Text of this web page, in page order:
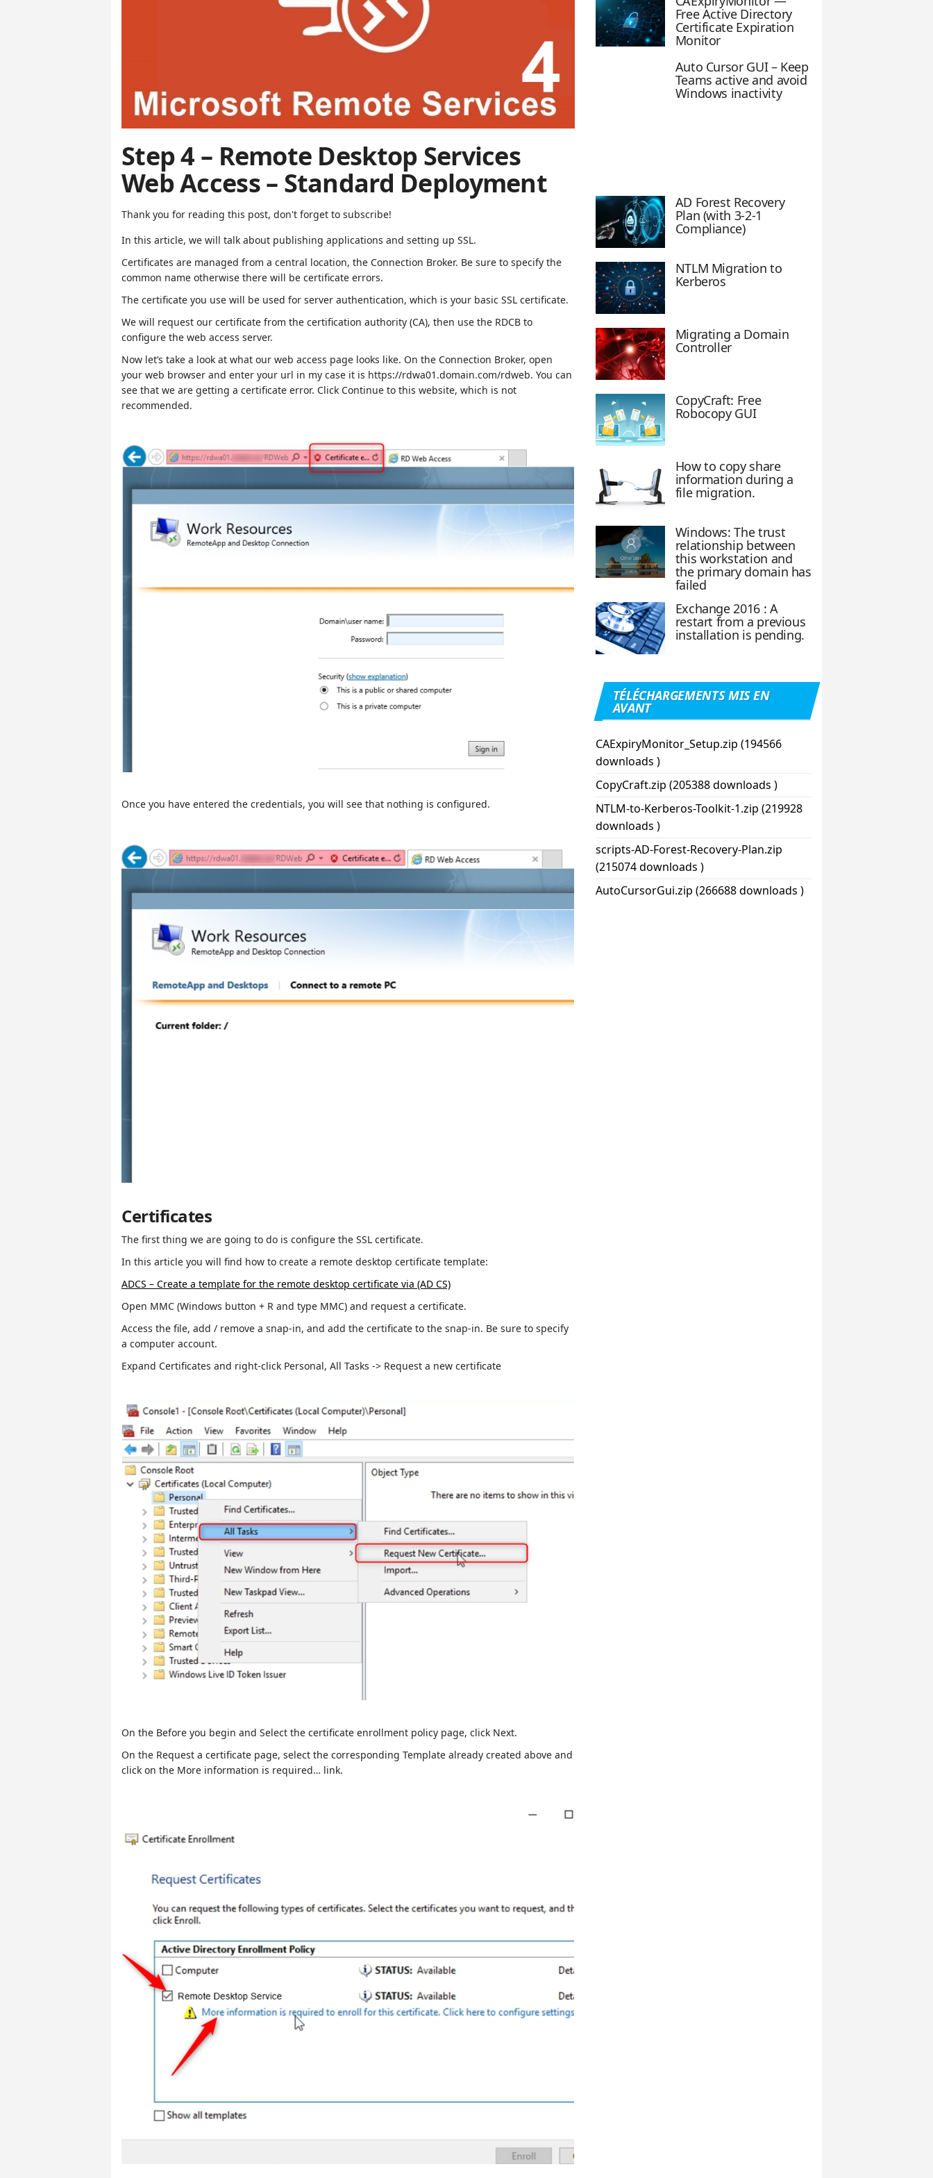
Step 4 – Remote Desktop Services
Web Access – Standard Deployment
Thank you for reading this post, don't forget to subscribe!
In this article, we will talk about publishing applications and setting up SSL.
Certificates are managed from a central location, the Connection Broker. Be sure to specify the
common name otherwise there will be certificate errors.
The certificate you use will be used for server authentication, which is your basic SSL certificate.
We will request our certificate from the certification authority (CA), then use the RDCB to
configure the web access server.
Now let’s take a look at what our web access page looks like. On the Connection Broker, open
your web browser and enter your url in my case it is https://rdwa01.domain.com/rdweb. You can
see that we are getting a certificate error. Click Continue to this website, which is not
recommended.
Once you have entered the credentials, you will see that nothing is configured.
Certificates
The first thing we are going to do is configure the SSL certificate.
In this article you will find how to create a remote desktop certificate template:
ADCS – Create a template for the remote desktop certificate via (AD CS)
Open MMC (Windows button + R and type MMC) and request a certificate.
Access the file, add / remove a snap-in, and add the certificate to the snap-in. Be sure to specify
a computer account.
Expand Certificates and right-click Personal, All Tasks -> Request a new certificate
On the Before you begin and Select the certificate enrollment policy page, click Next.
On the Request a certificate page, select the corresponding Template already created above and
click on the More information is required… link.
Free Active Directory
Certificate Expiration
Monitor
Auto Cursor GUI – Keep
Teams active and avoid
Windows inactivity
AD Forest Recovery
Plan (with 3-2-1
Compliance)
NTLM Migration to
Kerberos
Migrating a Domain
Controller
CopyCraft: Free
Robocopy GUI
How to copy share
information during a
file migration.
Windows: The trust
relationship between
this workstation and
the primary domain has
failed
Exchange 2016 : A
restart from a previous
installation is pending.
TÉLÉCHARGEMENTS MIS EN
AVANT
CAExpiryMonitor_Setup.zip (194566
downloads )
CopyCraft.zip (205388 downloads )
NTLM-to-Kerberos-Toolkit-1.zip (219928
downloads )
scripts-AD-Forest-Recovery-Plan.zip
(215074 downloads )
AutoCursorGui.zip (266688 downloads )